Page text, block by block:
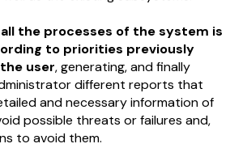
the processes of the system is
to priorities previously
user, generating, and finally
different reports that
and necessary information of
possible threats or failures and,
to avoid them.